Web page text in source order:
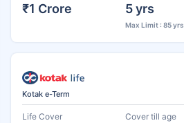
₹1 Crore 5 yrs
Max Limit : 85 yrs
Kotak e-Term
Life Cover Cover till age